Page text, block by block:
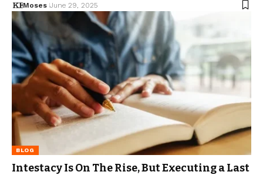
Moses June 29, 2025
BLOG
Intestacy Is On The Rise, But Executing a Last